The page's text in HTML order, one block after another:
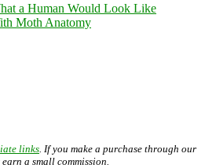
a Human Would Look Like
Moth Anatomy
links . If you make a purchase through our
a small commission.